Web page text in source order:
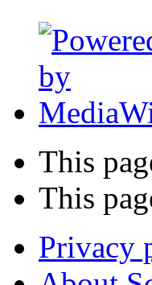
This
This
Privacy